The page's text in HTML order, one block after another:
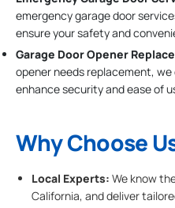
emergency garage door
ensure your safety and
Garage Door Opener
opener needs replacement,
enhance security and ease of
Why Choose
Local Experts: We know
California, and deliver